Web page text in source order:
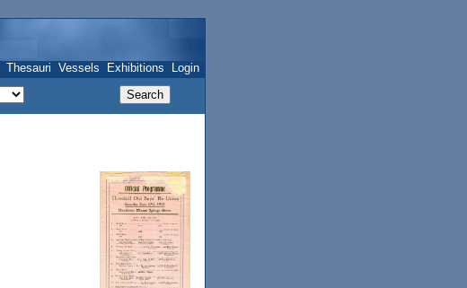
Thesauri Vessels Exhibitions Login